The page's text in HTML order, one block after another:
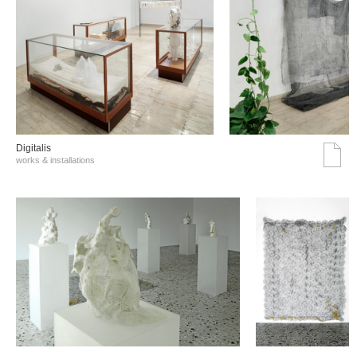
Digitalis
works & installations